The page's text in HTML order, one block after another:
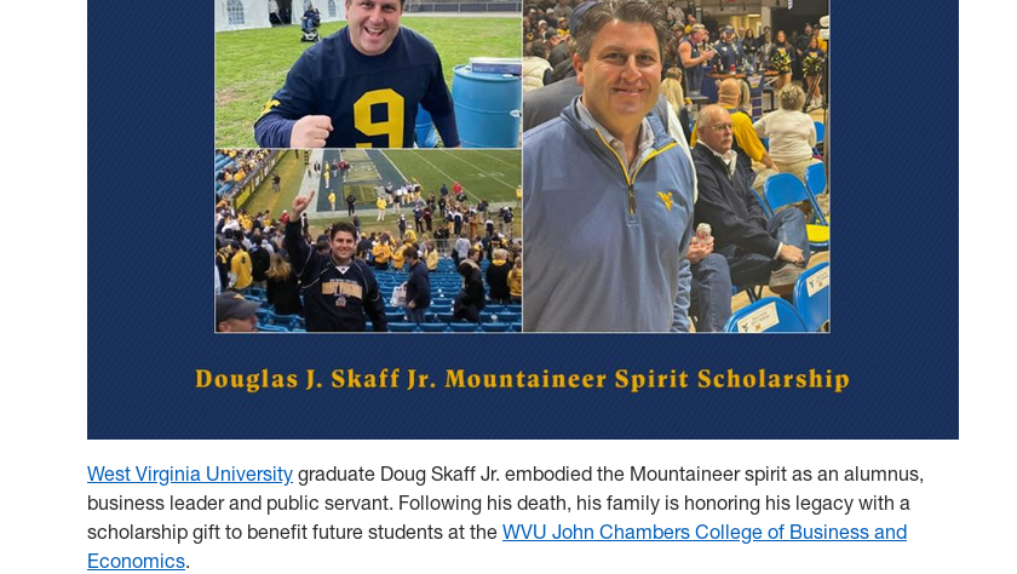
West Virginia University graduate Doug Skaff Jr. embodied the Mountaineer spirit as an alumnus,
business leader and public servant. Following his death, his family is honoring his legacy with a
scholarship gift to benefit future students at the WVU John Chambers College of Business and
Economics.